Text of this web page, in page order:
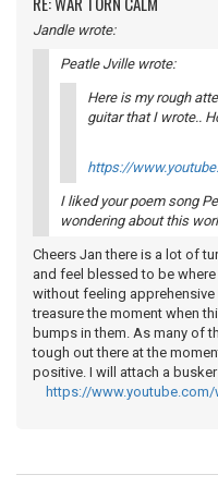
Jandle wrote:
Peatle Jville wrote:
Here is my rough
guitar that I wrote..
https://
I liked your poem song
wondering about this
Cheers Jan there is a lot of
and feel blessed to be
without feeling apprehensive
treasure the moment when
bumps in them. As many of
tough out there at the
positive. I will attach a
https://www.youtube.com/